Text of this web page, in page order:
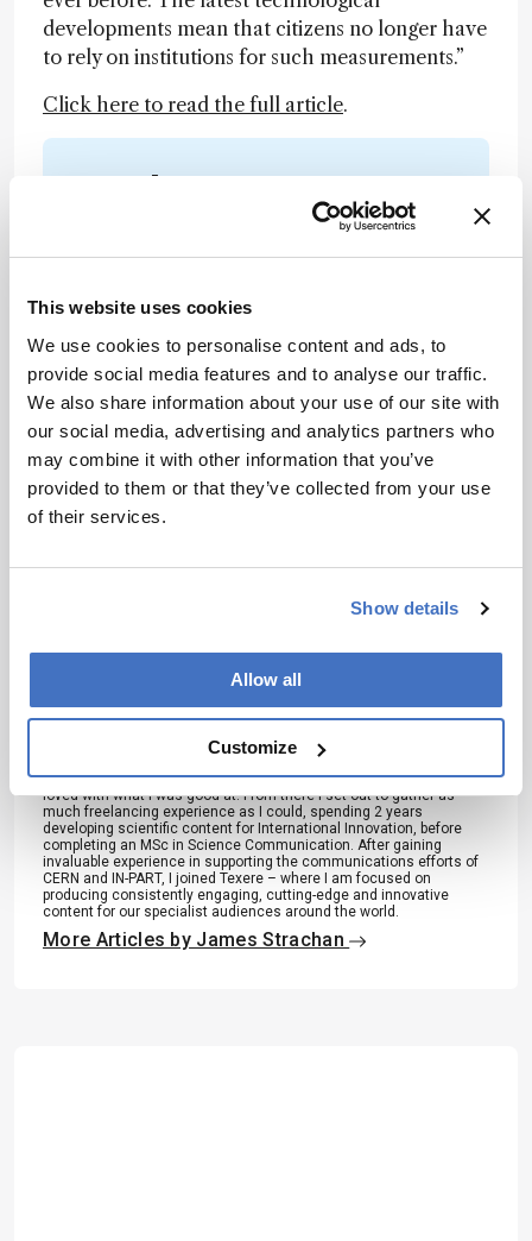
This website uses cookies
We use cookies to personalise content and ads, to
provide social media features and to analyse our traffic.
We also share information about your use of our site with
our social media, advertising and analytics partners who
may combine it with other information that you’ve
provided to them or that they’ve collected from your use
of their services.
Show details
Allow all
Customize
developments mean that citizens no longer have
to rely on institutions for such measurements.”
Click here to read the full article.
Newsletters
Receive the latest analytical science news,
personalities, education, and career
I have read and understand the
Privacy Notice*
Subscribe
About the Author(s)
James Strachan
Over the course of my Biomedical Sciences degree it dawned on
lack of affinity for lab work. Thinking on my decision to pursue
biology rather than English at age 15 – despite an aptitude for the
latter – I realized that science writing was a way to combine what I
loved with what I was good at. From there I set out to gather as
much freelancing experience as I could, spending 2 years
developing scientific content for International Innovation, before
completing an MSc in Science Communication. After gaining
invaluable experience in supporting the communications efforts of
CERN and IN-PART, I joined Texere – where I am focused on
producing consistently engaging, cutting-edge and innovative
content for our specialist audiences around the world.
More Articles by James Strachan